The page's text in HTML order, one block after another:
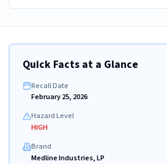
Quick Facts at a Glance
Recall Date
February 25, 2026
Hazard Level
HIGH
Brand
Medline Industries, LP